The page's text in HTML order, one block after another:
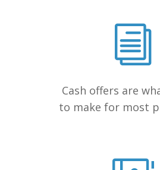
Cash offers are
to make for most